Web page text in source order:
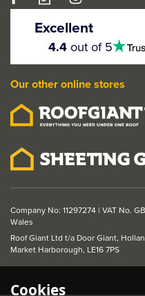
stars
From
£136.49
£163.79inc
Excellent
4.4out of 5
Our other online stores
Company No: 11297274 | VAT No.
Wales
Roof Giant Ltd t/a Door Giant,
Market Harborough, LE16 7PS
Cookies